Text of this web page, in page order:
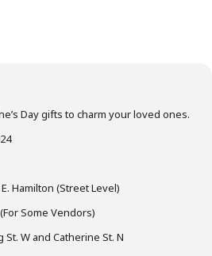
Day gifts to charm your loved ones.
Hamilton (Street Level)
Some Vendors)
W and Catherine St. N